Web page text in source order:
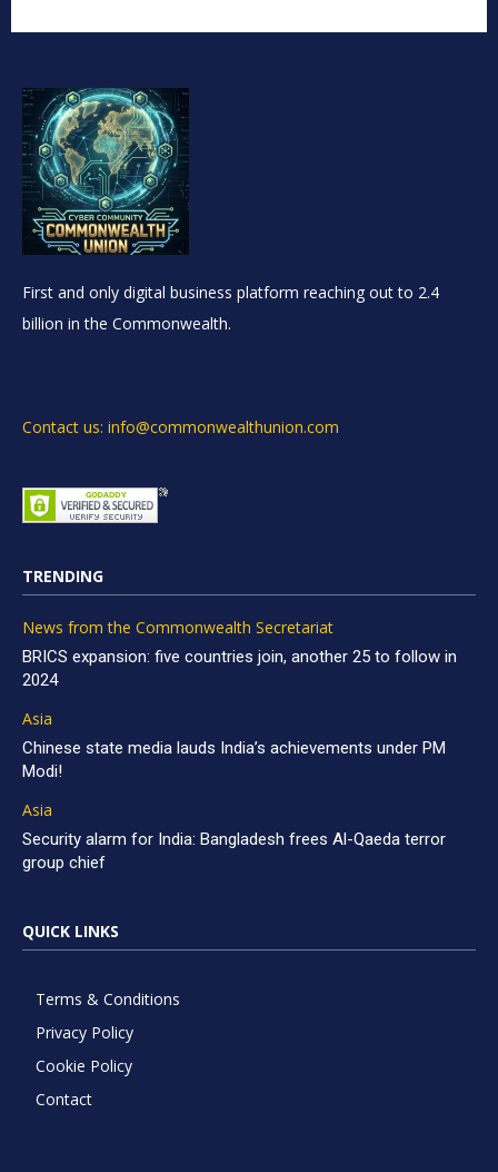
First and only digital business platform reaching out to 2.4
billion in the Commonwealth.
Contact us: info@commonwealthunion.com
TRENDING
News from the Commonwealth Secretariat
BRICS expansion: five countries join, another 25 to follow in
2024
Asia
Chinese state media lauds India’s achievements under PM
Modi!
Asia
Security alarm for India: Bangladesh frees Al-Qaeda terror
group chief
QUICK LINKS
Terms & Conditions
Privacy Policy
Cookie Policy
Contact